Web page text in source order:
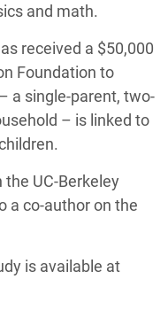
and math.
received a $50,000
Foundation to
a single-parent, two-
– is linked to
the UC-Berkeley
a co-author on the
is available at